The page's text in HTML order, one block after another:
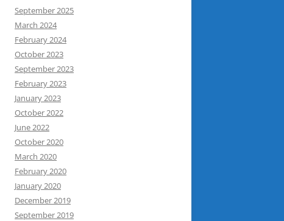
September 2025
March 2024
February 2024
October 2023
September 2023
February 2023
January 2023
October 2022
June 2022
October 2020
March 2020
February 2020
January 2020
December 2019
September 2019